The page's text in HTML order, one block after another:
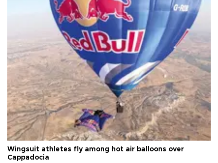
Wingsuit athletes fly among hot air balloons over
Cappadocia